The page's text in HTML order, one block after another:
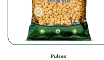
Pulses